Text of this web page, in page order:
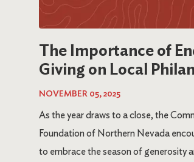
The Importance of
Giving on Local
NOVEMBER 05, 2025
As the year draws to a close, the
Foundation of Northern Nevada
to embrace the season of generosity